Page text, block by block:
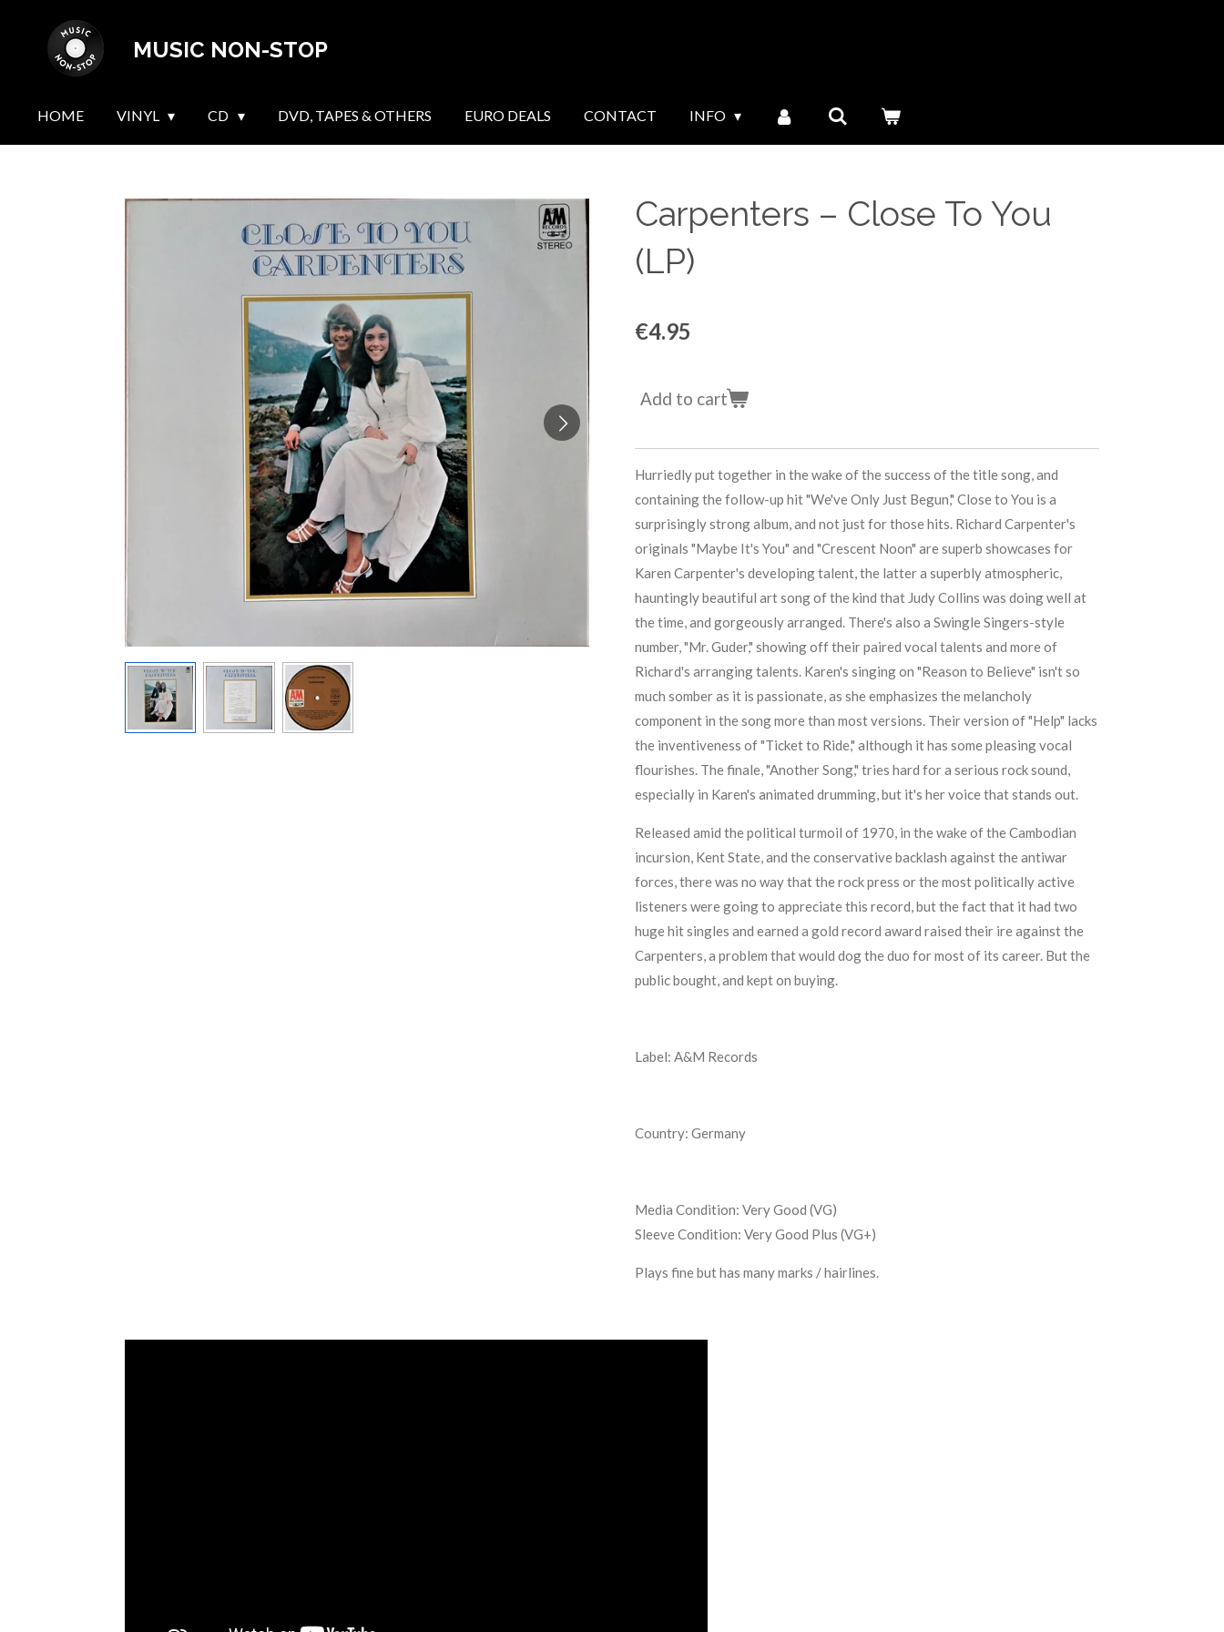
MUSIC NON-STOP
HOME VINYL CD DVD, TAPES & OTHERS EURO DEALS CONTACT INFO
Carpenters ‎– Close To You
(LP)
€4.95
Add to cart
Hurriedly put together in the wake of the success of the title song, and
containing the follow-up hit "We've Only Just Begun," Close to You is a
surprisingly strong album, and not just for those hits. Richard Carpenter's
originals "Maybe It's You" and "Crescent Noon" are superb showcases for
Karen Carpenter's developing talent, the latter a superbly atmospheric,
hauntingly beautiful art song of the kind that Judy Collins was doing well at
the time, and gorgeously arranged. There's also a Swingle Singers-style
number, "Mr. Guder," showing off their paired vocal talents and more of
Richard's arranging talents. Karen's singing on "Reason to Believe" isn't so
much somber as it is passionate, as she emphasizes the melancholy
component in the song more than most versions. Their version of "Help" lacks
the inventiveness of "Ticket to Ride," although it has some pleasing vocal
flourishes. The finale, "Another Song," tries hard for a serious rock sound,
especially in Karen's animated drumming, but it's her voice that stands out.
Released amid the political turmoil of 1970, in the wake of the Cambodian
incursion, Kent State, and the conservative backlash against the antiwar
forces, there was no way that the rock press or the most politically active
listeners were going to appreciate this record, but the fact that it had two
huge hit singles and earned a gold record award raised their ire against the
Carpenters, a problem that would dog the duo for most of its career. But the
public bought, and kept on buying.
Label: A&M Records
Country: Germany
Media Condition: Very Good (VG)
Sleeve Condition: Very Good Plus (VG+)
Plays fine but has many marks / hairlines.